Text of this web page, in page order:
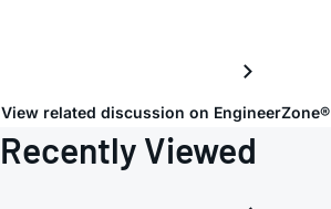
View related discussion on EngineerZone®
Recently Viewed